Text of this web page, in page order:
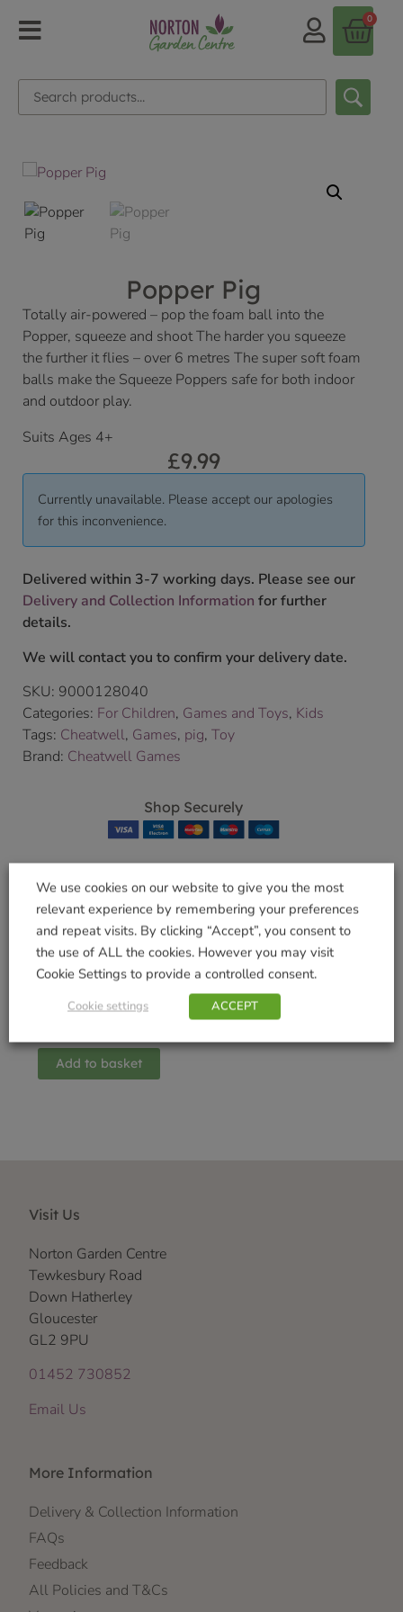
0
Popper Pig
Totally air-powered – pop the foam ball into the
Popper, squeeze and shoot The harder you squeeze
the further it flies – over 6 metres The super soft foam
balls make the Squeeze Poppers safe for both indoor
and outdoor play.
Suits Ages 4+
£9.99
Currently unavailable. Please accept our apologies
for this inconvenience.
Delivered within 3-7 working days. Please see our
Delivery and Collection Information for further
details.
We will contact you to confirm your delivery date.
SKU: 9000128040
Categories: For Children, Games and Toys, Kids
Tags: Cheatwell, Games, pig, Toy
Brand: Cheatwell Games
Shop Securely
Related products
Wordio Game
Add to basket
Visit Us
Norton Garden Centre
Tewkesbury Road
Down Hatherley
Gloucester
GL2 9PU
01452 730852
Email Us
More Information
Delivery & Collection Information
FAQs
Feedback
All Policies and T&Cs
We use cookies on our website to give you the most
relevant experience by remembering your preferences
and repeat visits. By clicking “Accept”, you consent to
the use of ALL the cookies. However you may visit
Cookie Settings to provide a controlled consent.
Cookie settings ACCEPT